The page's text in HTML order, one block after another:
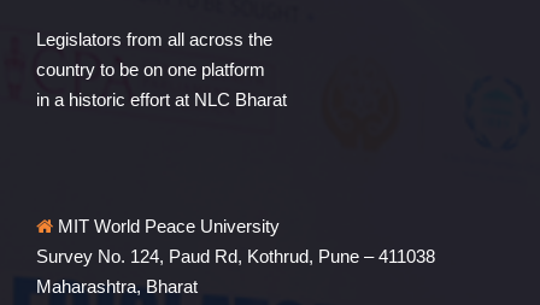
Legislators from all across the
country to be on one platform
in a historic effort at NLC Bharat
MIT World Peace University
Survey No. 124, Paud Rd, Kothrud, Pune – 411038
Maharashtra, Bharat